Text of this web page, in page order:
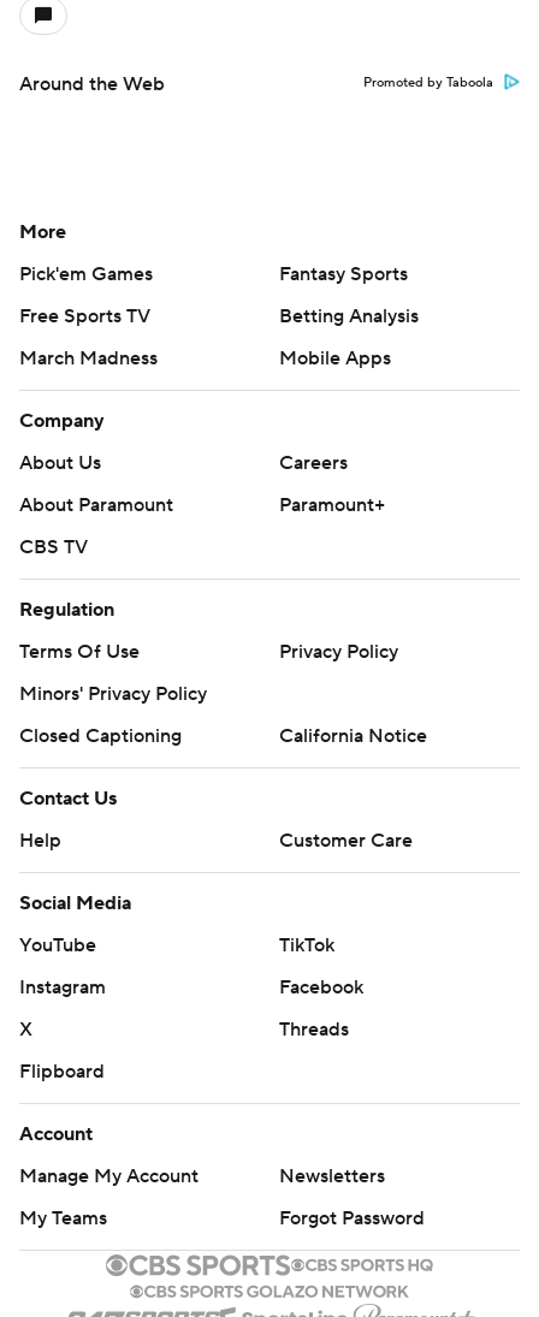
Around the Web Promoted by Taboola
More
Pick'em Games
Fantasy Sports
Free Sports TV
Betting Analysis
March Madness
Mobile Apps
Company
About Us
Careers
About Paramount
Paramount+
CBS TV
Regulation
Terms Of Use
Privacy Policy
Minors' Privacy Policy
Closed Captioning
California Notice
Contact Us
Help
Customer Care
Social Media
YouTube
TikTok
Instagram
Facebook
X
Threads
Flipboard
Account
Manage My Account
Newsletters
My Teams
Forgot Password